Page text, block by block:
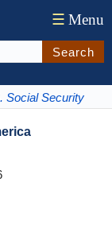
☰ Menu
Search
Social Security